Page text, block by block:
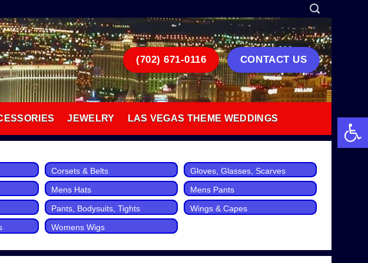
(702) 671-0116 CONTACT US
JEWELRY LAS VEGAS THEME WEDDINGS
Corsets & Belts
Gloves, Glasses, Scarves
Mens Hats
Mens Pants
Pants, Bodysuits, Tights
Wings & Capes
Womens Wigs